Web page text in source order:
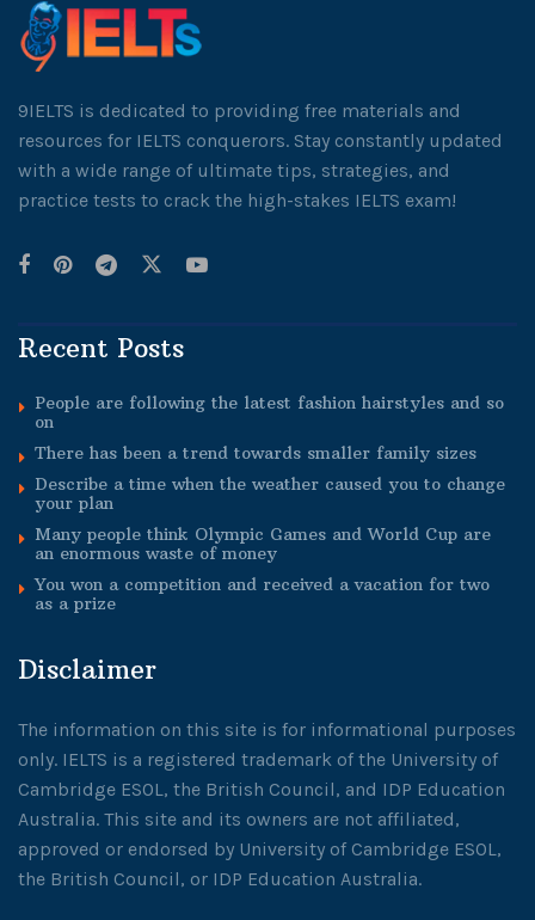
9IELTS is dedicated to providing free materials and
resources for IELTS conquerors. Stay constantly updated
with a wide range of ultimate tips, strategies, and
practice tests to crack the high-stakes IELTS exam!
Recent Posts
People are following the latest fashion hairstyles and so
on
There has been a trend towards smaller family sizes
Describe a time when the weather caused you to change
your plan
Many people think Olympic Games and World Cup are
an enormous waste of money
You won a competition and received a vacation for two
as a prize
Disclaimer
The information on this site is for informational purposes
only. IELTS is a registered trademark of the University of
Cambridge ESOL, the British Council, and IDP Education
Australia. This site and its owners are not affiliated,
approved or endorsed by University of Cambridge ESOL,
the British Council, or IDP Education Australia.